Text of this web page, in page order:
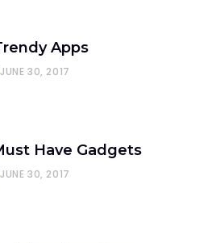
Apps
JUNE 30, 2017
Have Gadgets
JUNE 30, 2017